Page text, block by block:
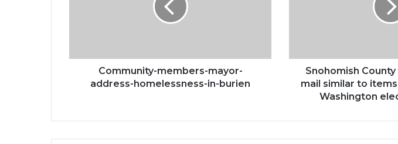
Community-members-mayor-
address-homelessness-in-burien
found
election
Snohomish
mail similar to
Washington